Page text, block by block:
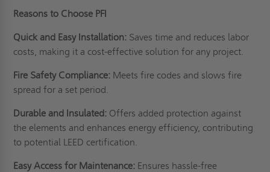
Reasons to Choose PFI
Quick and Easy Installation: Saves time and reduces labor
costs, making it a cost-effective solution for any project.
Fire Safety Compliance: Meets fire codes and slows fire
spread for a set period.
Durable and Insulated: Offers added protection against
the elements and enhances energy efficiency, contributing
to potential LEED certification.
Easy Access for Maintenance: Ensures hassle-free